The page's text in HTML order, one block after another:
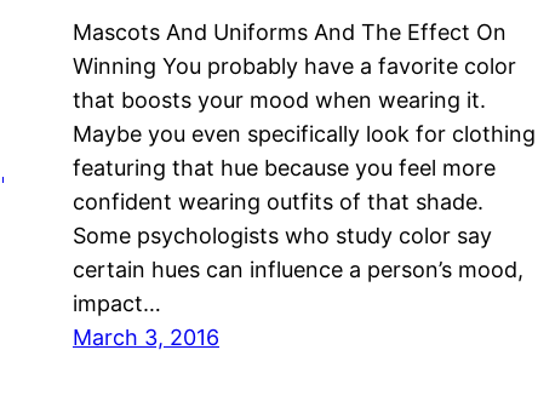
Mascots And Uniforms And The Effect On
Winning You probably have a favorite color
that boosts your mood when wearing it.
Maybe you even specifically look for clothing
featuring that hue because you feel more
confident wearing outfits of that shade.
Some psychologists who study color say
certain hues can influence a person’s mood,
impact…
March 3, 2016